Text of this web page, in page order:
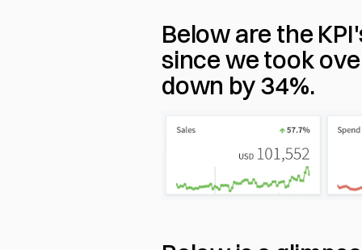
Below are the
since we took
down by 34%.